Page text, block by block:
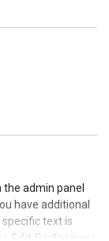
have additional
the admin panel
have additional
specific text is
admin panel
have additional
specific text is
Edit Performers